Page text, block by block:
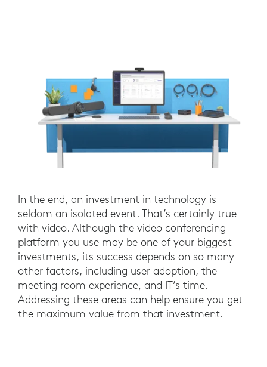
In the end, an investment in technology is
seldom an isolated event. That’s certainly true
with video. Although the video conferencing
platform you use may be one of your biggest
investments, its success depends on so many
other factors, including user adoption, the
meeting room experience, and IT’s time.
Addressing these areas can help ensure you get
the maximum value from that investment.